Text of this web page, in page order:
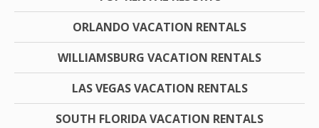
ORLANDO VACATION RENTALS
WILLIAMSBURG VACATION RENTALS
LAS VEGAS VACATION RENTALS
SOUTH FLORIDA VACATION RENTALS